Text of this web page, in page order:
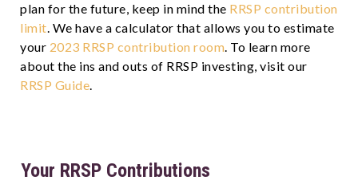
plan for the future, keep in mind the RRSP contribution
limit. We have a calculator that allows you to estimate
your 2023 RRSP contribution room. To learn more
about the ins and outs of RRSP investing, visit our
RRSP Guide.
Your RRSP Contributions